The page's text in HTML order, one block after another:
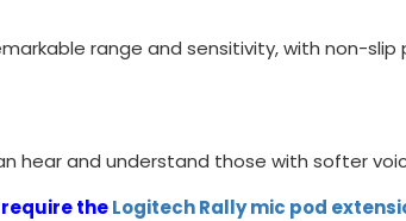
range and sensitivity, with non-
hear and understand those with softer
theLogitech Rally mic pod